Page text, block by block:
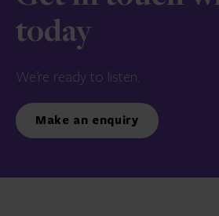
today
We’re ready to listen.
Make an enquiry